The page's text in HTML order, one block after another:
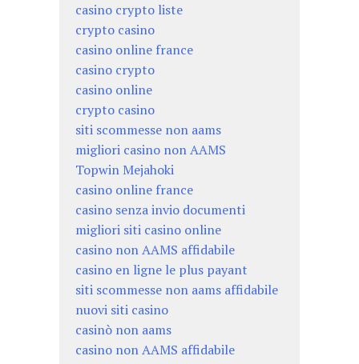
casino crypto liste
crypto casino
casino online france
casino crypto
casino online
crypto casino
siti scommesse non aams
migliori casino non AAMS
Topwin Mejahoki
casino online france
casino senza invio documenti
migliori siti casino online
casino non AAMS affidabile
casino en ligne le plus payant
siti scommesse non aams affidabile
nuovi siti casino
casinò non aams
casino non AAMS affidabile